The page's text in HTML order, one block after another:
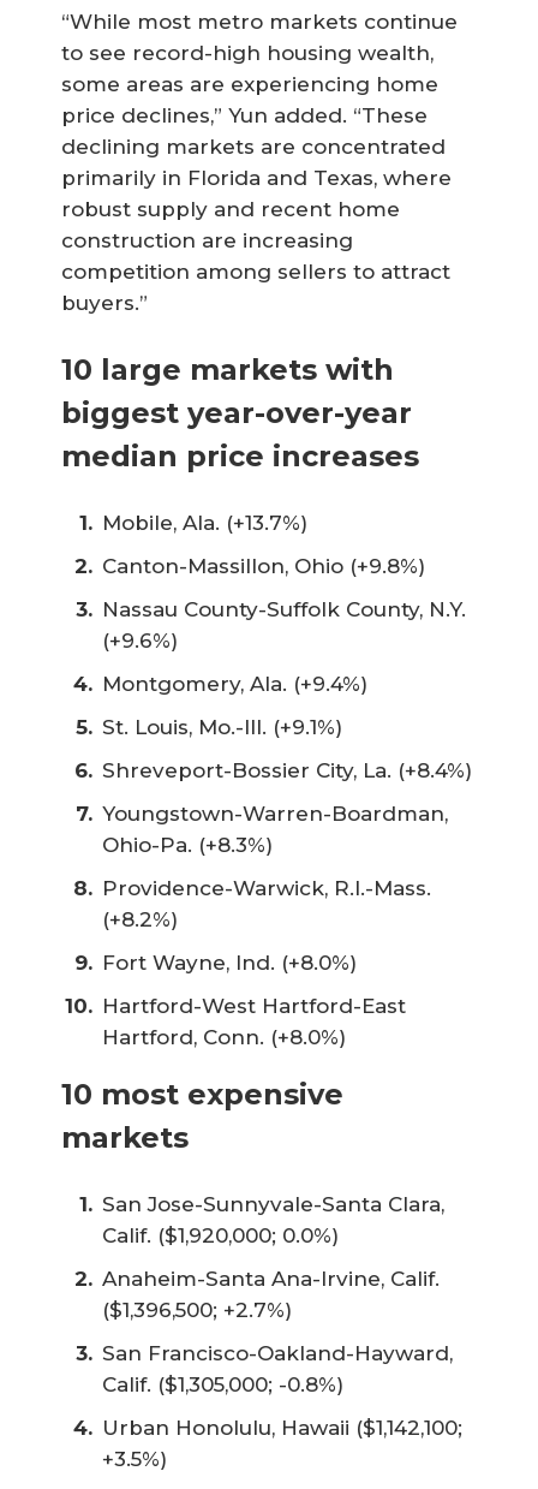
“While most metro markets continue
to see record-high housing wealth,
some areas are experiencing home
price declines,” Yun added. “These
declining markets are concentrated
primarily in Florida and Texas, where
robust supply and recent home
construction are increasing
competition among sellers to attract
buyers.”
10 large markets with
biggest year-over-year
median price increases
Mobile, Ala. (+13.7%)
Canton-Massillon, Ohio (+9.8%)
Nassau County-Suffolk County, N.Y.
(+9.6%)
Montgomery, Ala. (+9.4%)
St. Louis, Mo.-Ill. (+9.1%)
Shreveport-Bossier City, La. (+8.4%)
Youngstown-Warren-Boardman,
Ohio-Pa. (+8.3%)
Providence-Warwick, R.I.-Mass.
(+8.2%)
Fort Wayne, Ind. (+8.0%)
Hartford-West Hartford-East
Hartford, Conn. (+8.0%)
10 most expensive
markets
San Jose-Sunnyvale-Santa Clara,
Calif. ($1,920,000; 0.0%)
Anaheim-Santa Ana-Irvine, Calif.
($1,396,500; +2.7%)
San Francisco-Oakland-Hayward,
Calif. ($1,305,000; -0.8%)
Urban Honolulu, Hawaii ($1,142,100;
+3.5%)